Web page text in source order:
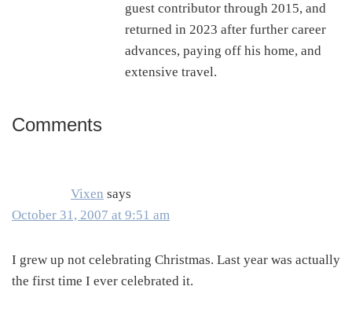
guest contributor through 2015, and
returned in 2023 after further career
advances, paying off his home, and
extensive travel.
Reader
Comments
Vixen says
October 31, 2007 at 9:51 am
I grew up not celebrating Christmas. Last year was actually
the first time I ever celebrated it.